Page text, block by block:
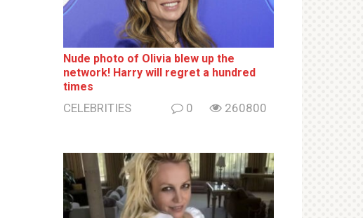
Nude photo of Olivia blew up the
network! Harry will regret a hundred
times
CELEBRITIES 0 260800